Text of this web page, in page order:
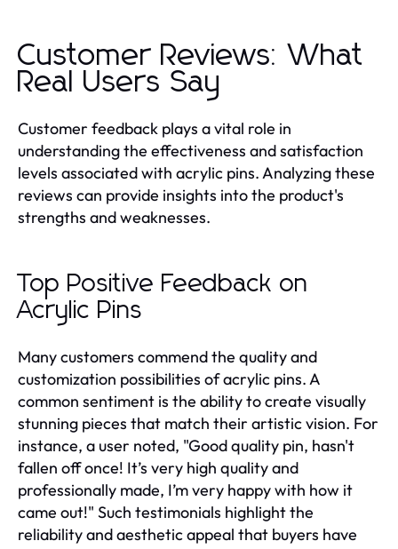
Customer Reviews: What
Real Users Say
Customer feedback plays a vital role in
understanding the effectiveness and satisfaction
levels associated with acrylic pins. Analyzing these
reviews can provide insights into the product's
strengths and weaknesses.
Top Positive Feedback on
Acrylic Pins
Many customers commend the quality and
customization possibilities of acrylic pins. A
common sentiment is the ability to create visually
stunning pieces that match their artistic vision. For
instance, a user noted, "Good quality pin, hasn't
fallen off once! It’s very high quality and
professionally made, I’m very happy with how it
came out!" Such testimonials highlight the
reliability and aesthetic appeal that buyers have